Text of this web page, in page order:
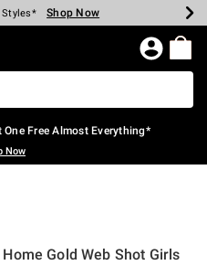
Spent* Shop Now
Styles* Shop Now
Shop Now
Shop Now
Shop Now
$75* Shop Now
Page
Free Almost Everything*
Now
Gold Web Shot Girls